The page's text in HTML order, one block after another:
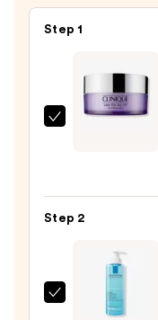
Step 1
Off
Makeup
Remover
Step 2